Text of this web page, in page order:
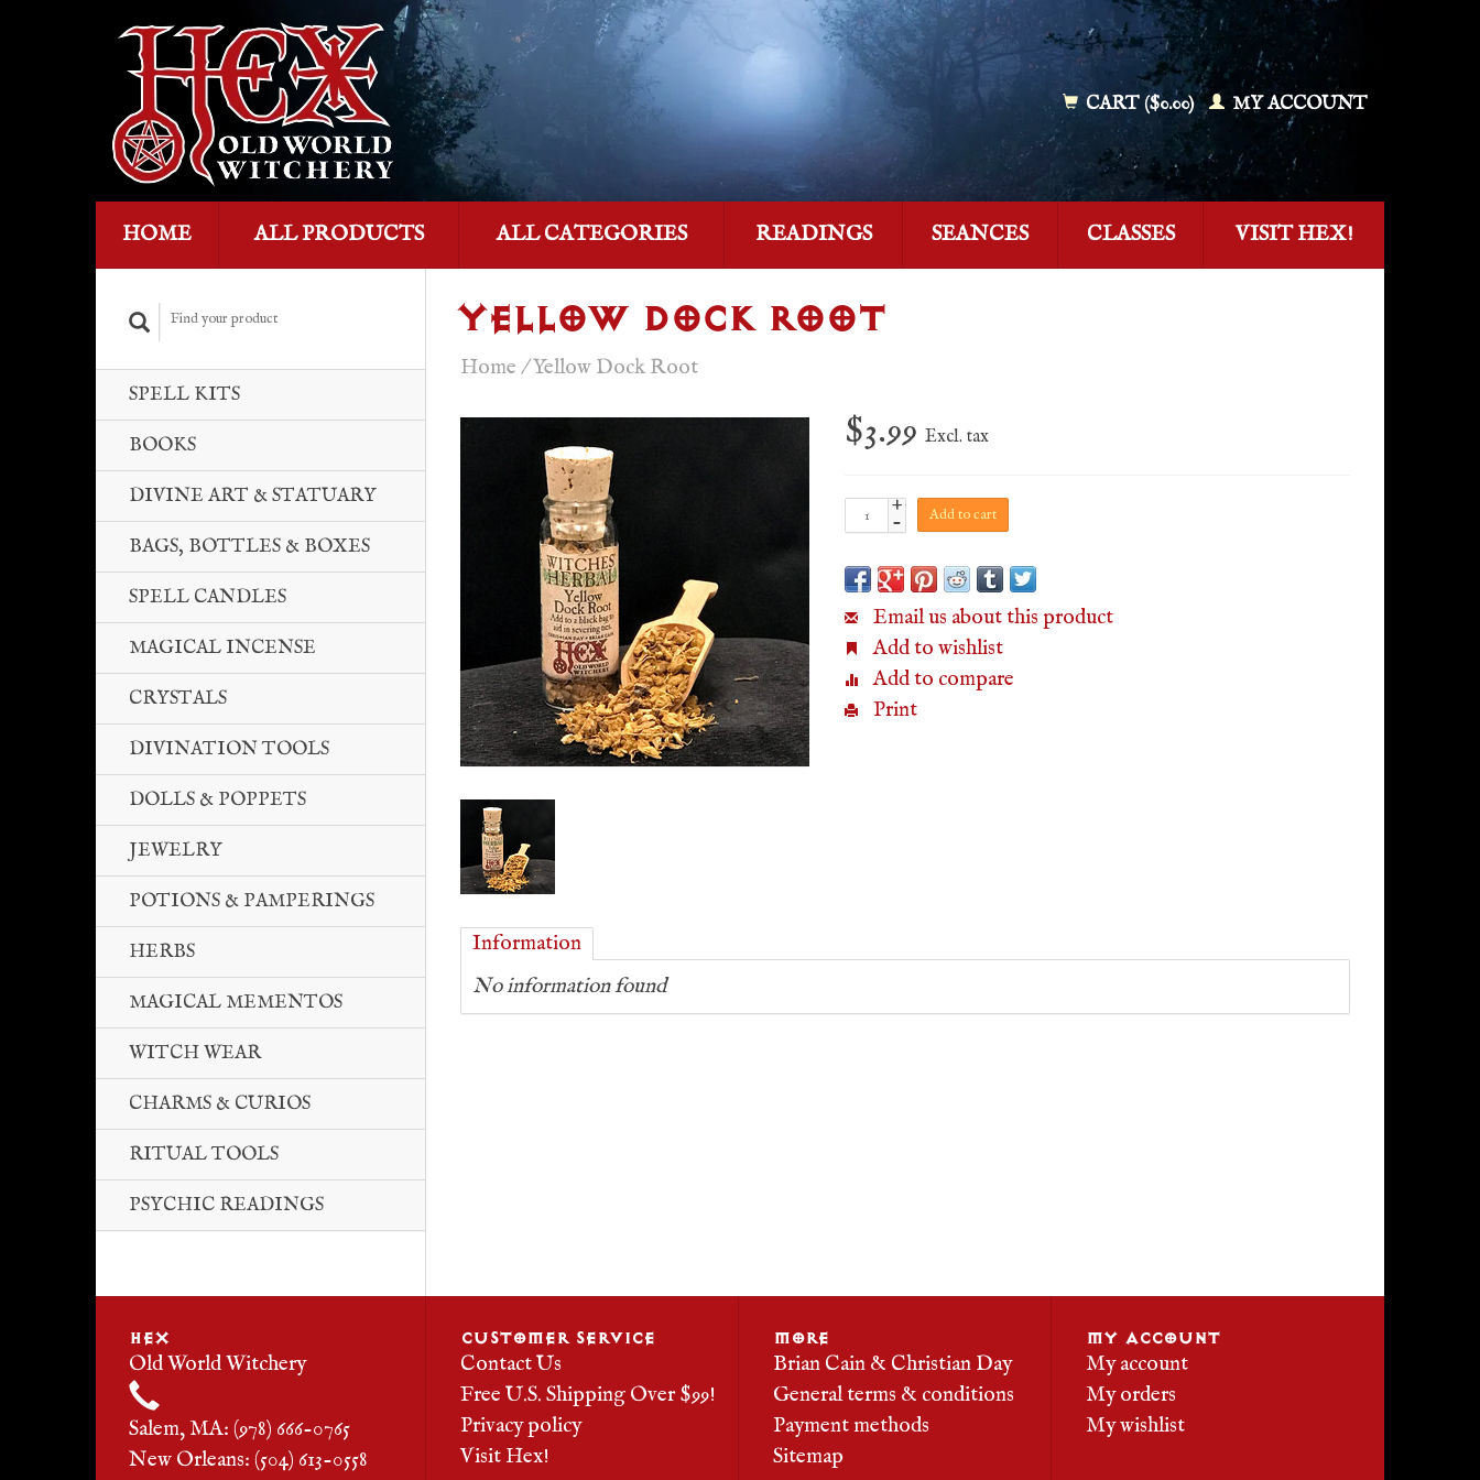
CART ($0.00) MY ACCOUNT
HOME ALL PRODUCTS ALL CATEGORIES READINGS SEANCES CLASSES VISIT HEX!
SPELL KITS
BOOKS
DIVINE ART & STATUARY
BAGS, BOTTLES & BOXES
SPELL CANDLES
MAGICAL INCENSE
CRYSTALS
DIVINATION TOOLS
DOLLS & POPPETS
JEWELRY
POTIONS & PAMPERINGS
HERBS
MAGICAL MEMENTOS
WITCH WEAR
CHARMS & CURIOS
RITUAL TOOLS
PSYCHIC READINGS
YELLOW DOCK ROOT
Home /Yellow Dock Root
$3.99Excl. tax
+
- Add to cart
Email us about this product
Add to wishlist
Add to compare
Print
Information
No information found
HEX
Old World Witchery
Salem, MA: (978) 666-0765
New Orleans: (504) 613-0558
CUSTOMER SERVICE
Contact Us
Free U.S. Shipping Over $99!
Privacy policy
Visit Hex!
MORE
Brian Cain & Christian Day
General terms & conditions
Payment methods
Sitemap
MY ACCOUNT
My account
My orders
My wishlist